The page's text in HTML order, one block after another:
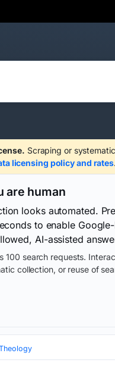
Scraping or
licensing policy and rates.
are human
looks automated.
to enable
AI-assisted
100 search requests.
collection, or reuse of